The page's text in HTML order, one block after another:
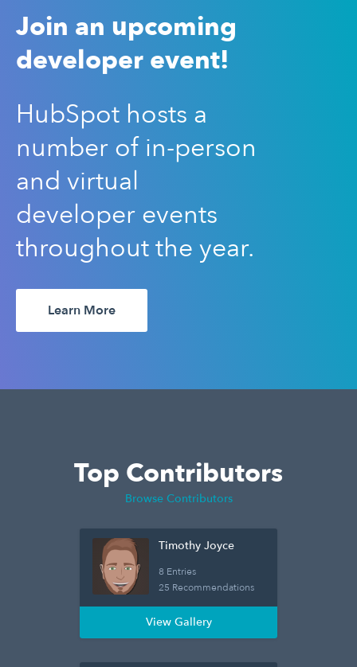
Join an upcoming
developer event!
HubSpot hosts a
number of in-person
and virtual
developer events
throughout the year.
Learn More
Top Contributors
Browse Contributors
Timothy Joyce
8 Entries
25 Recommendations
View Gallery